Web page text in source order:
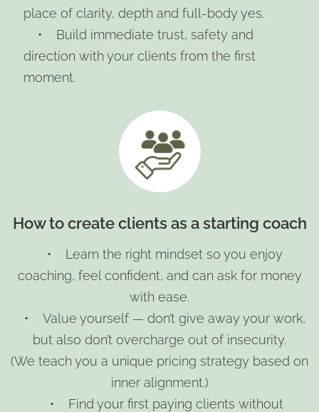
place of clarity, depth and full-body yes.
• Build immediate trust, safety and
direction with your clients from the first
moment.
How to create clients as a starting coach
• Learn the right mindset so you enjoy
coaching, feel confident, and can ask for money
with ease.
• Value yourself — don’t give away your work,
but also don’t overcharge out of insecurity.
(We teach you a unique pricing strategy based on
inner alignment.)
• Find your first paying clients without